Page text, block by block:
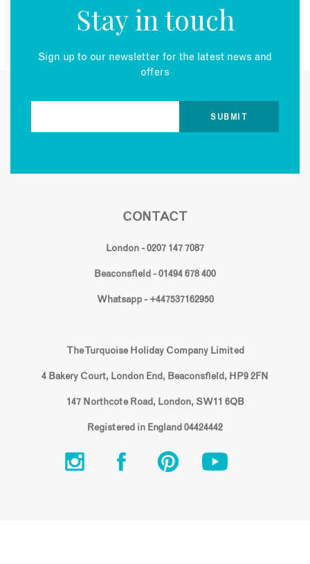
Stay in touch
Sign up to our newsletter for the latest news and
offers
CONTACT
London - 0207 147 7087
Beaconsfield - 01494 678 400
Whatsapp - +447537162950
The Turquoise Holiday Company Limited
4 Bakery Court, London End, Beaconsfield, HP9 2FN
147 Northcote Road, London, SW11 6QB
Registered in England 04424442